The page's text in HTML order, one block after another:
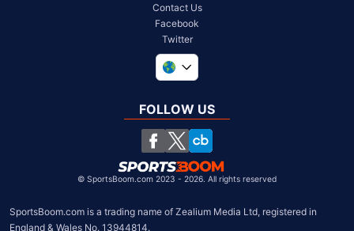
Contact Us
Facebook
Twitter
South Africa
United States
Chile
FOLLOW US
© SportsBoom.com 2023 - 2026. All rights reserved
SportsBoom.com is a trading name of Zealium Media Ltd, registered in
England & Wales No. 13944814.